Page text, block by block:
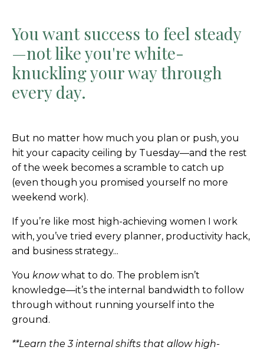
You want success to feel steady
—not like you're white-
knuckling your way through
every day.
But no matter how much you plan or push, you
hit your capacity ceiling by Tuesday—and the rest
of the week becomes a scramble to catch up
(even though you promised yourself no more
weekend work).
If you’re like most high-achieving women I work
with, you’ve tried every planner, productivity hack,
and business strategy...
You knowwhat to do. The problem isn’t
knowledge—it’s the internal bandwidth to follow
through without running yourself into the
ground.
**Learn the 3 internal shifts that allow high-